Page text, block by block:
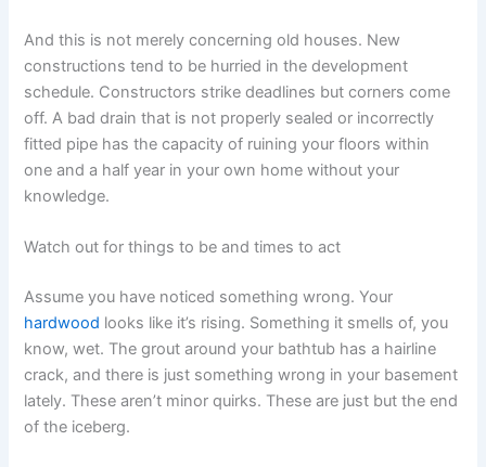
And this is not merely concerning old houses. New
constructions tend to be hurried in the development
schedule. Constructors strike deadlines but corners come
off. A bad drain that is not properly sealed or incorrectly
fitted pipe has the capacity of ruining your floors within
one and a half year in your own home without your
knowledge.
Watch out for things to be and times to act
Assume you have noticed something wrong. Your
hardwood looks like it’s rising. Something it smells of, you
know, wet. The grout around your bathtub has a hairline
crack, and there is just something wrong in your basement
lately. These aren’t minor quirks. These are just but the end
of the iceberg.